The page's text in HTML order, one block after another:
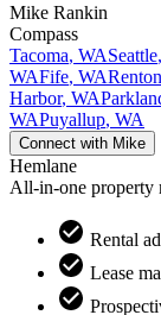
Mike Rankin
Compass
Tacoma, WASeattle,
WAFife, WARenton
Harbor, WA
WAPuyallup, WA
Connect with Mike
Hemlane
All-in-one property
Rental
Lease